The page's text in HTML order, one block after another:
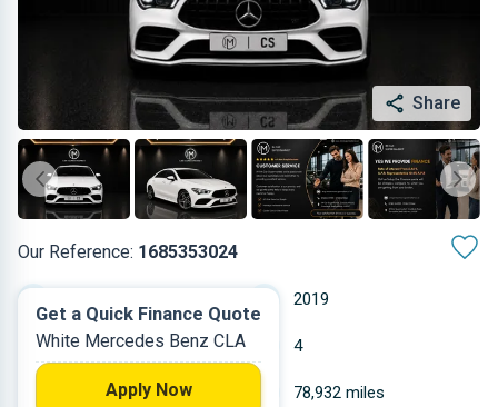
Share
Our Reference: 1685353024
2019
Petrol 4
1.332 L 78,932 miles
Get a Quick Finance Quote
White Mercedes Benz CLA
Apply Now